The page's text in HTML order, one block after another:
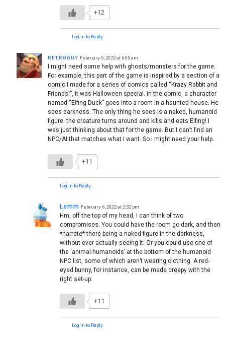
+12
Log in to Reply
ʀᴇᴛʀᴏɢᴜʏ February 5, 2022 at 6:05 am
I might need some help with ghosts/monsters for the game.
For example, this part of the game is inspired by a section of a
comic I made for a series of comics called “Krazy Rabbit and
Friends!”, it was Halloween special. In the comic, a character
named “Elfing Duck” goes into a room in a haunted house. He
sees darkness. The only thing he sees is a naked, humanoid
figure. the creature turns around and kills and eats Elfing! I
was just thinking about that for the game. But I can’t find an
NPC/AI that matches what I want. So I might need your help.
+11
Log in to Reply
Lemm February 6, 2022 at 2:32 pm
Hm, off the top of my head, I can think of two
compromises. You could have the room go dark, and then
*narrate* there being a naked figure in the darkness,
without ever actually seeing it. Or you could use one of
the ‘animal-humanoids’ at the bottom of the humanoid
NPC list, some of which aren’t wearing clothing. A red-
eyed bunny, for instance, can be made creepy with the
right set-up.
+11
Log in to Reply